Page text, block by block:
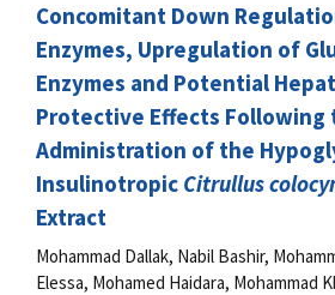
Concomitant Down
Enzymes, Upregulation of
Enzymes and Potential
Protective Effects Following
Administration of the
Insulinotropic Citrullus
Extract
Mohammad Dallak, Nabil Bashir,
Elessa, Mohamed Haidara, Mohammad